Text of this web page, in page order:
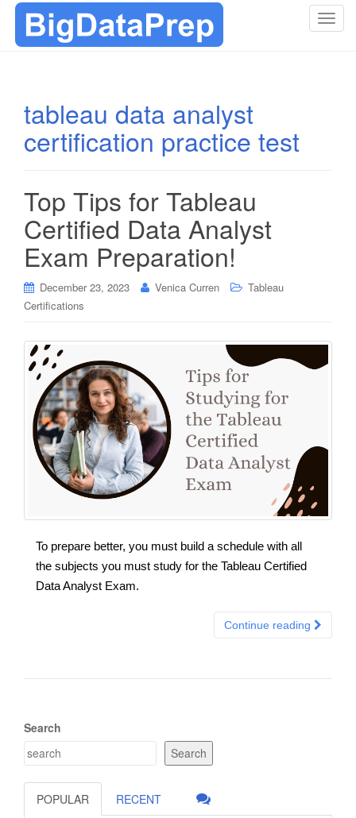
T
tableau data analyst
certification practice test
Top Tips for Tableau
Certified Data Analyst
Exam Preparation!
December 23, 2023 Venica Curren
Tableau
Certifications
To prepare better, you must build a schedule with all
the subjects you must study for the Tableau Certified
Data Analyst Exam.
Continue reading
Search
Search
POPULAR RECENT